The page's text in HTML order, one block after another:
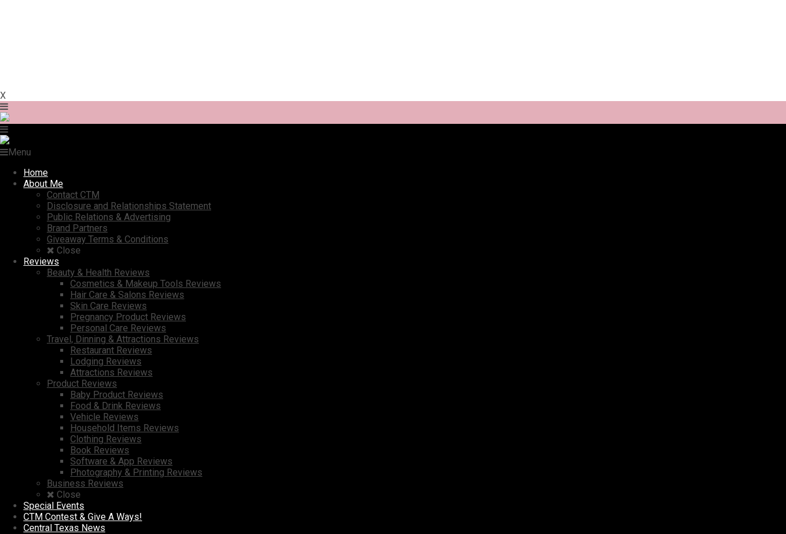
X
Menu
Home
About Me
Contact CTM
Disclosure and Relationships Statement
Public Relations & Advertising
Brand Partners
Giveaway Terms & Conditions
Close
Reviews
Beauty & Health Reviews
Cosmetics & Makeup Tools Reviews
Hair Care & Salons Reviews
Skin Care Reviews
Pregnancy Product Reviews
Personal Care Reviews
Travel, Dinning & Attractions Reviews
Restaurant Reviews
Lodging Reviews
Attractions Reviews
Product Reviews
Baby Product Reviews
Food & Drink Reviews
Vehicle Reviews
Household Items Reviews
Clothing Reviews
Book Reviews
Software & App Reviews
Photography & Printing Reviews
Business Reviews
Close
Special Events
CTM Contest & Give A Ways!
Central Texas News